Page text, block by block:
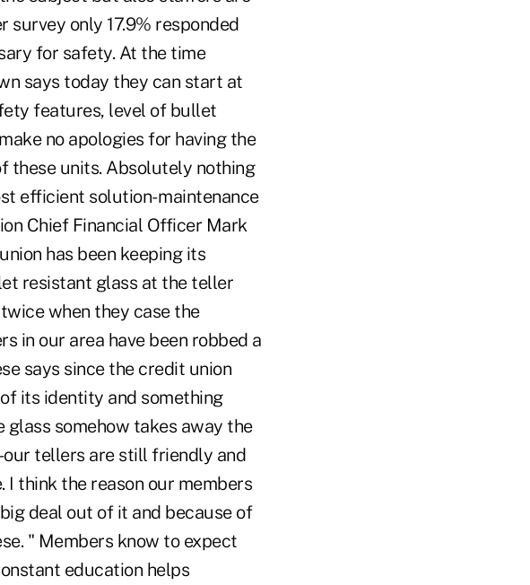
survey only 17.9% responded
for safety. At the time
says today they can start at
features, level of bullet
no apologies for having the
these units. Absolutely nothing
efficient solution- maintenance
Chief Financial Officer Mark
has been keeping its
resistant glass at the teller
when they case the
in our area have been robbed a
says since the credit union
its identity and something
somehow takes away the
tellers are still friendly and
think the reason our members
deal out of it and because of
" Members know to expect
education helps